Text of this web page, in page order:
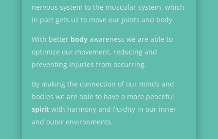
nervous system to the muscular system, which
in part gets us to move our joints and body.
With better bodyawareness we are able to
optimize our movement, reducing and
preventing injuries from occurring.
By making the connection of our minds and
bodies we are able to have a more peaceful
spiritwith harmony and fluidity in our inner
and outer environments.